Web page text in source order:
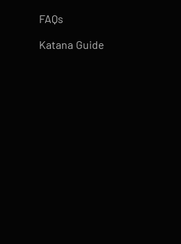
FAQs
Katana Guide